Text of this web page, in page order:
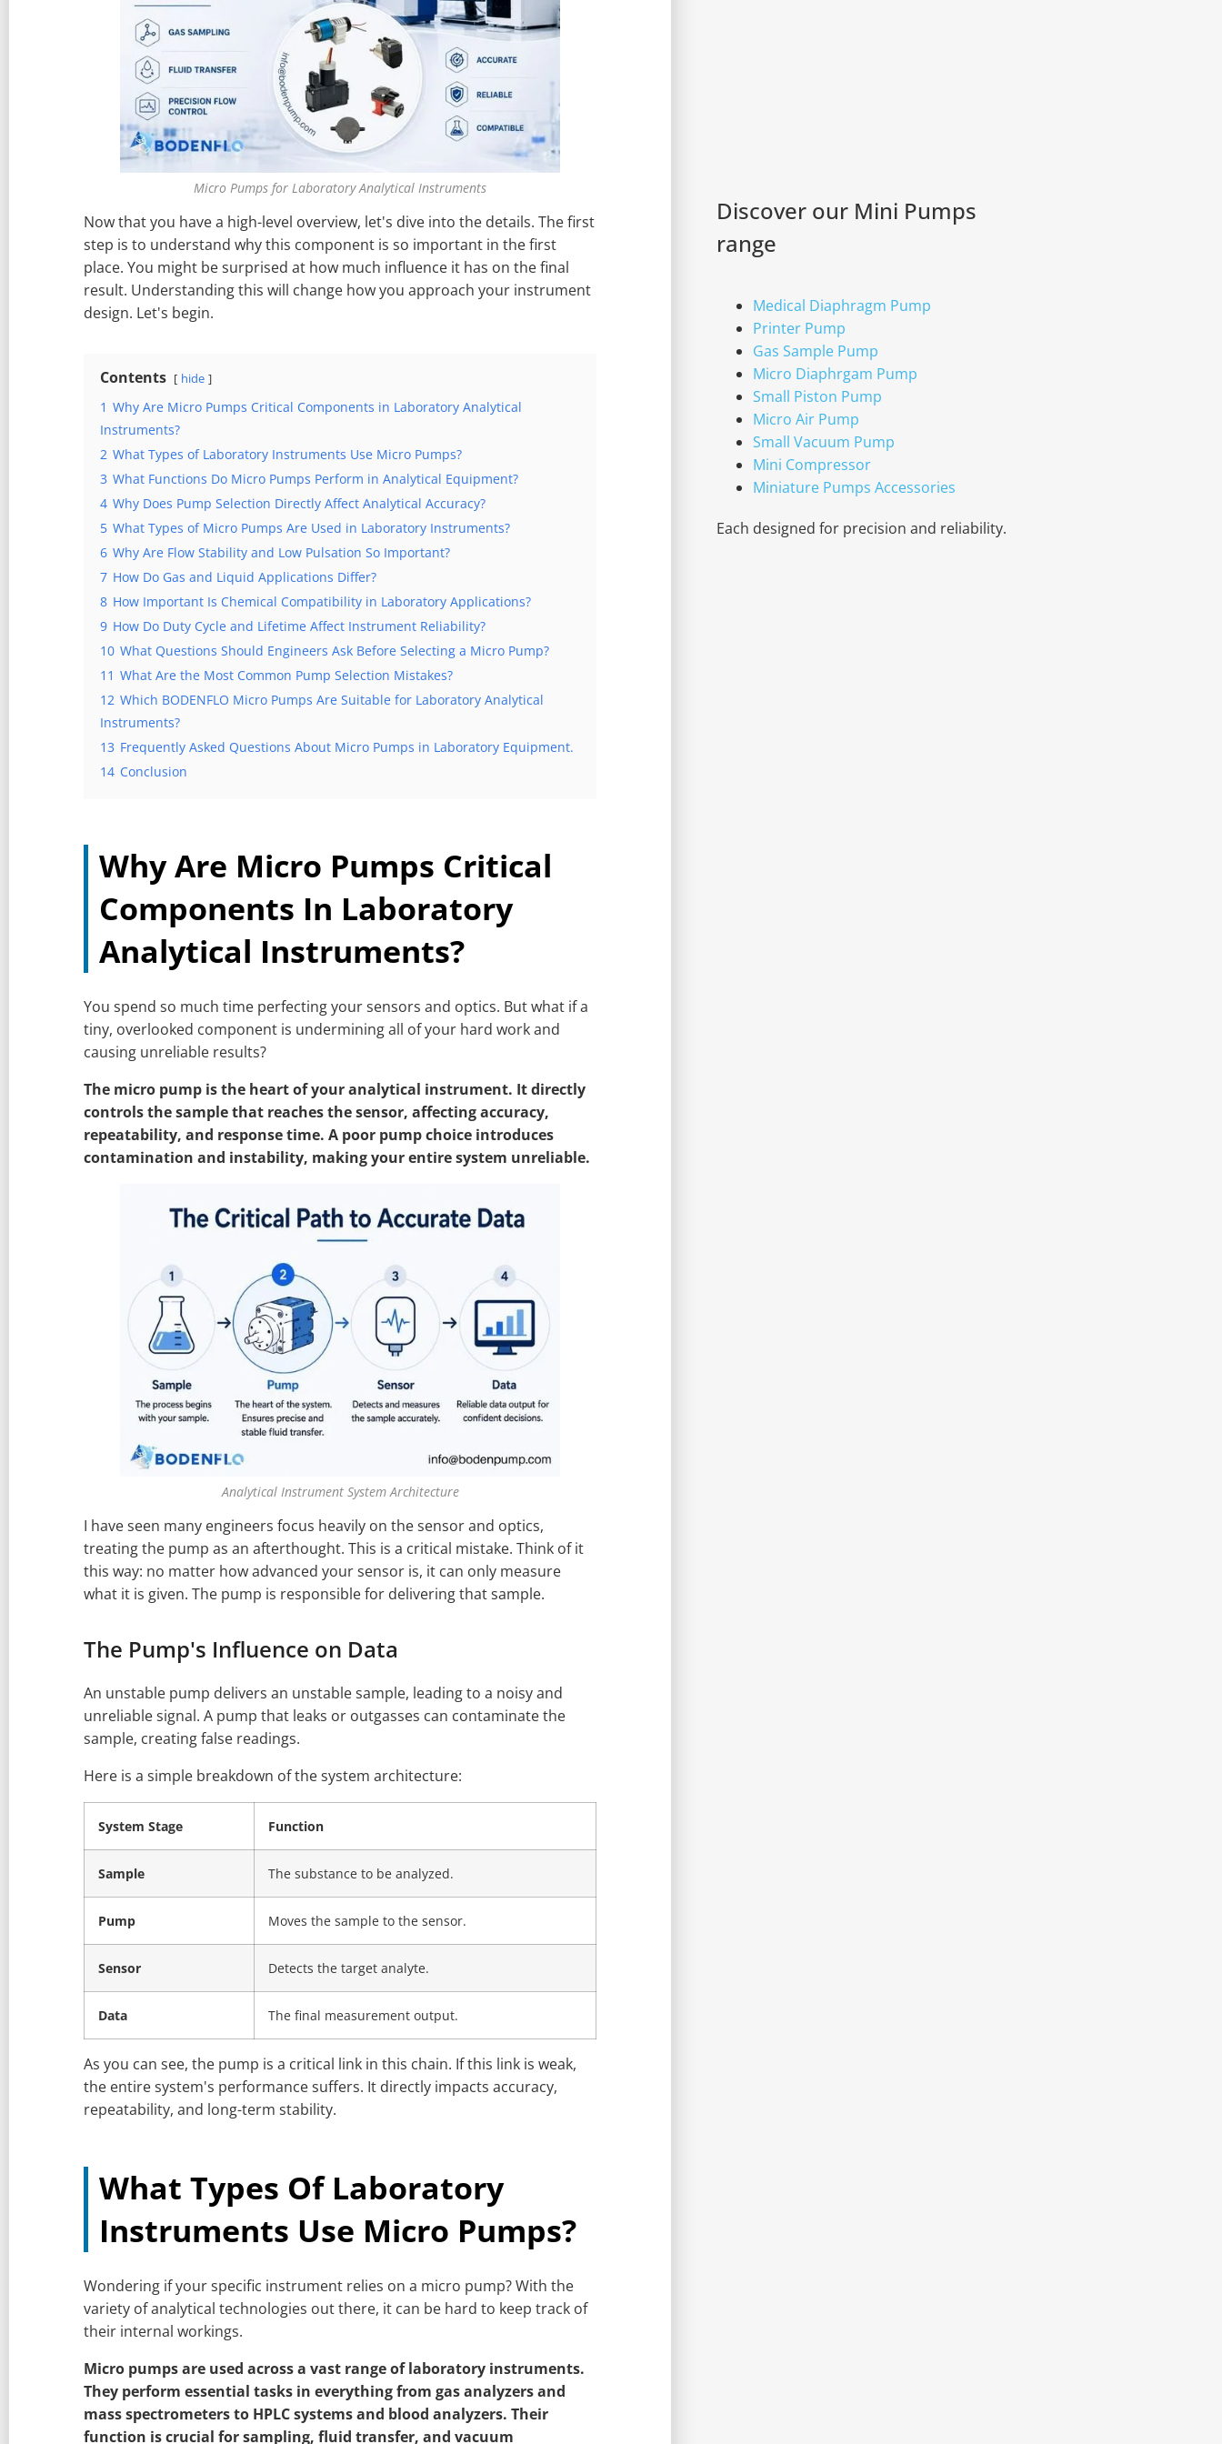
Micro Pumps for Laboratory Analytical Instruments
Now that you have a high-level overview, let's dive into the details. The first
step is to understand why this component is so important in the first
place. You might be surprised at how much influence it has on the final
result. Understanding this will change how you approach your instrument
design. Let's begin.
Contents hide
1 Why Are Micro Pumps Critical Components in Laboratory Analytical
Instruments?
2 What Types of Laboratory Instruments Use Micro Pumps?
3 What Functions Do Micro Pumps Perform in Analytical Equipment?
4 Why Does Pump Selection Directly Affect Analytical Accuracy?
5 What Types of Micro Pumps Are Used in Laboratory Instruments?
6 Why Are Flow Stability and Low Pulsation So Important?
7 How Do Gas and Liquid Applications Differ?
8 How Important Is Chemical Compatibility in Laboratory Applications?
9 How Do Duty Cycle and Lifetime Affect Instrument Reliability?
10 What Questions Should Engineers Ask Before Selecting a Micro Pump?
11 What Are the Most Common Pump Selection Mistakes?
12 Which BODENFLO Micro Pumps Are Suitable for Laboratory Analytical
Instruments?
13 Frequently Asked Questions About Micro Pumps in Laboratory Equipment.
14 Conclusion
Why Are Micro Pumps Critical
Components In Laboratory
Analytical Instruments?
You spend so much time perfecting your sensors and optics. But what if a
tiny, overlooked component is undermining all of your hard work and
causing unreliable results?
The micro pump is the heart of your analytical instrument. It directly
controls the sample that reaches the sensor, affecting accuracy,
repeatability, and response time. A poor pump choice introduces
contamination and instability, making your entire system unreliable.
Analytical Instrument System Architecture
I have seen many engineers focus heavily on the sensor and optics,
treating the pump as an afterthought. This is a critical mistake. Think of it
this way: no matter how advanced your sensor is, it can only measure
what it is given. The pump is responsible for delivering that sample.
The Pump's Influence on Data
An unstable pump delivers an unstable sample, leading to a noisy and
unreliable signal. A pump that leaks or outgasses can contaminate the
sample, creating false readings.
Here is a simple breakdown of the system architecture:
System Stage Function
Sample The substance to be analyzed.
Pump Moves the sample to the sensor.
Sensor Detects the target analyte.
Data The final measurement output.
As you can see, the pump is a critical link in this chain. If this link is weak,
the entire system's performance suffers. It directly impacts accuracy,
repeatability, and long-term stability.
What Types Of Laboratory
Instruments Use Micro Pumps?
Wondering if your specific instrument relies on a micro pump? With the
variety of analytical technologies out there, it can be hard to keep track of
their internal workings.
Micro pumps are used across a vast range of laboratory instruments.
They perform essential tasks in everything from gas analyzers and
mass spectrometers to HPLC systems and blood analyzers. Their
function is crucial for sampling, fluid transfer, and vacuum
Discover our Mini Pumps
range
Medical Diaphragm Pump
Printer Pump
Gas Sample Pump
Micro Diaphrgam Pump
Small Piston Pump
Micro Air Pump
Small Vacuum Pump
Mini Compressor
Miniature Pumps Accessories
Each designed for precision and reliability.